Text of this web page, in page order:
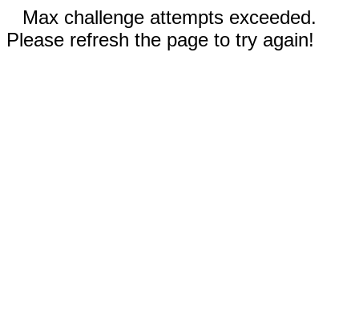
Max challenge attempts exceeded.
Please refresh the page to try again!